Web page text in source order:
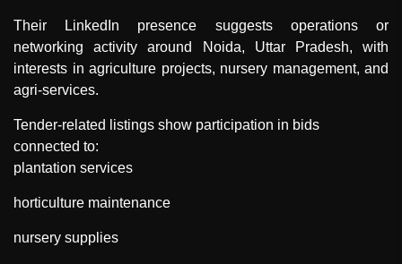
Their LinkedIn presence suggests operations or
networking activity around Noida, Uttar Pradesh, with
interests in agriculture projects, nursery management, and
agri-services.
Tender-related listings show participation in bids
connected to:
plantation services
horticulture maintenance
nursery supplies